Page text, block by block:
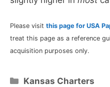
Please visit this page for USA
treat this page as a reference
acquisition purposes only.
Categories
Kansas Charters